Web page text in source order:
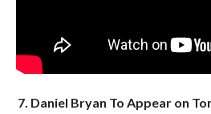
7. Daniel Bryan To Appear on